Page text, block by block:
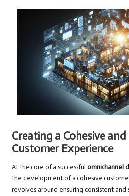
Creating a Cohesive
Customer Experience
At the core of a successful omnichannel
the development of a cohesive
revolves around ensuring consistent and